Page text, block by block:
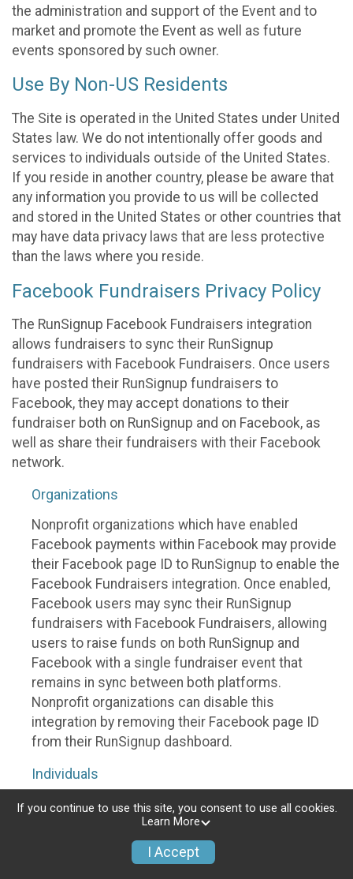
the administration and support of the Event and to
market and promote the Event as well as future
events sponsored by such owner.
Use By Non-US Residents
The Site is operated in the United States under United
States law. We do not intentionally offer goods and
services to individuals outside of the United States.
If you reside in another country, please be aware that
any information you provide to us will be collected
and stored in the United States or other countries that
may have data privacy laws that are less protective
than the laws where you reside.
Facebook Fundraisers Privacy Policy
The RunSignup Facebook Fundraisers integration
allows fundraisers to sync their RunSignup
fundraisers with Facebook Fundraisers. Once users
have posted their RunSignup fundraisers to
Facebook, they may accept donations to their
fundraiser both on RunSignup and on Facebook, as
well as share their fundraisers with their Facebook
network.
Organizations
Nonprofit organizations which have enabled
Facebook payments within Facebook may provide
their Facebook page ID to RunSignup to enable the
Facebook Fundraisers integration. Once enabled,
Facebook users may sync their RunSignup
fundraisers with Facebook Fundraisers, allowing
users to raise funds on both RunSignup and
Facebook with a single fundraiser event that
remains in sync between both platforms.
Nonprofit organizations can disable this
integration by removing their Facebook page ID
from their RunSignup dashboard.
Individuals
Individuals who are raising funds in a RunSignup
fundraising event which has enabled the Facebook
Fundraisers integration, will be allowed to post
their RunSignup fundraisers to Facebook. This will
If you continue to use this site, you consent to use all cookies.
Learn More
I Accept